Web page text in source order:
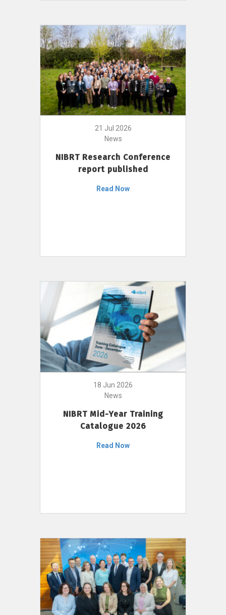
21 Jul 2026
News
NIBRT Research Conference
report published
Read Now
18 Jun 2026
News
NIBRT Mid-Year Training
Catalogue 2026
Read Now